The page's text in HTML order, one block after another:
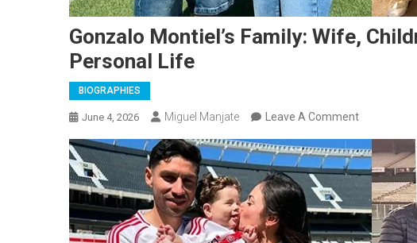
Gonzalo Montiel’s Family: Wife,
Personal Life
BIOGRAPHIES
June 4, 2026 Miguel Manjate Leave A CommentOn
Montiel’s
Family:
Wife,
Children,
Parents,